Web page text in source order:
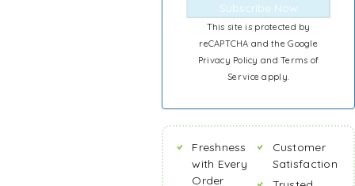
Subscribe Now
This site is protected by
reCAPTCHA and the Google
Privacy PolicyandTerms of
Serviceapply.
Freshness
with Every
Order
Customer
Satisfaction